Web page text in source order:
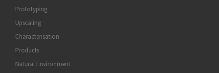
Prototyping
Upscaling
Characterisation
Products
Natural Environment